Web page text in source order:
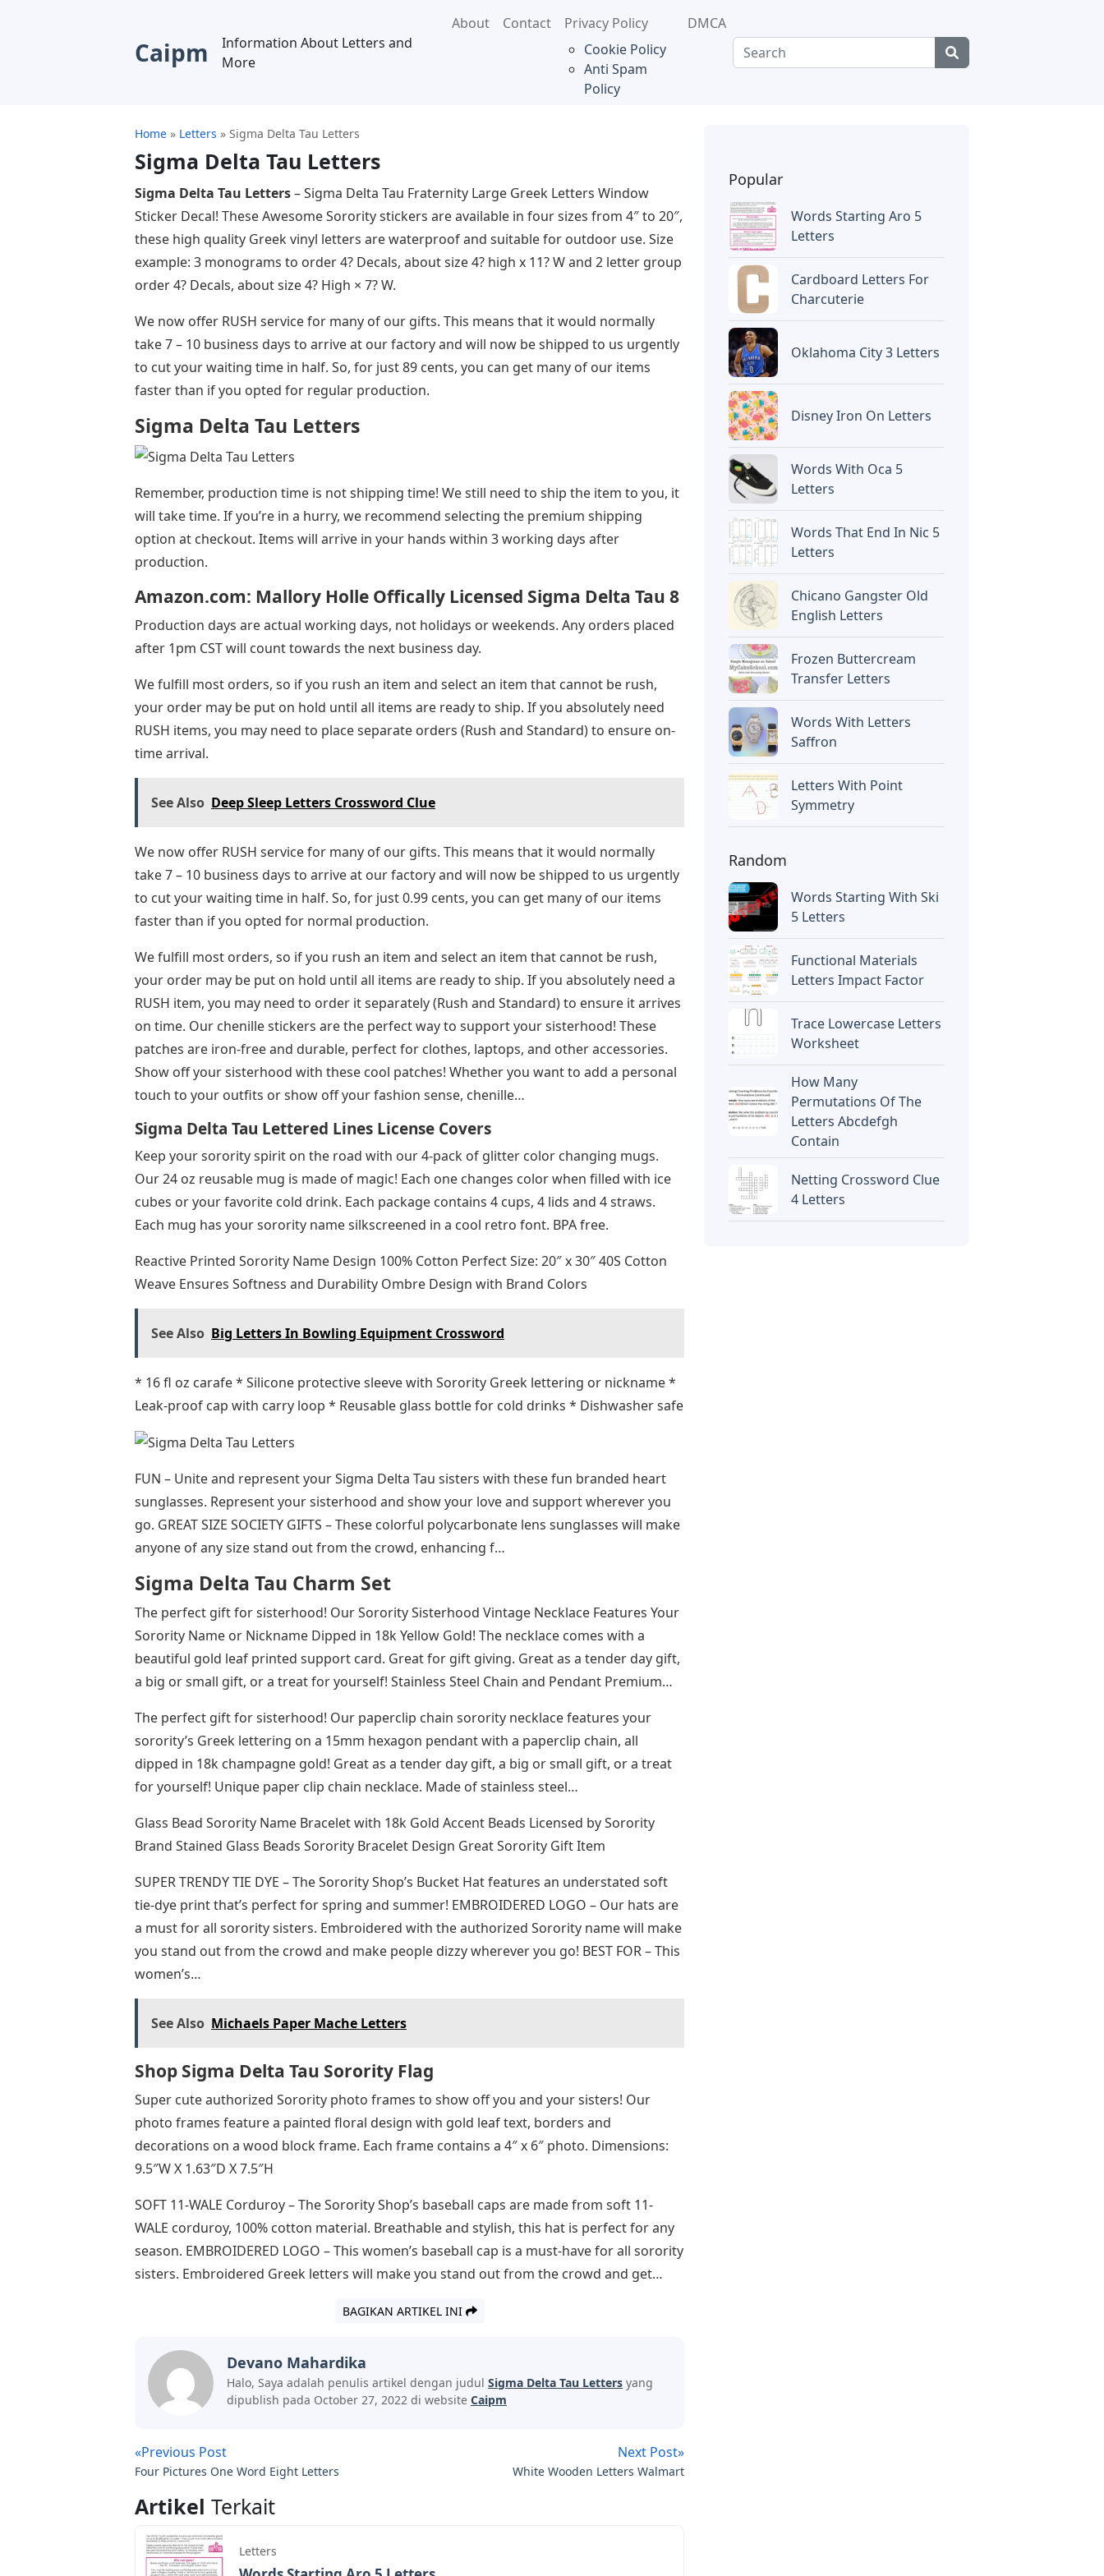
Caipm
Information About Letters and
More
About Contact
Privacy Policy
Cookie Policy
Anti Spam
Policy
DMCA
Home » Letters » Sigma Delta Tau Letters
Sigma Delta Tau Letters
Sigma Delta Tau Letters– Sigma Delta Tau Fraternity Large Greek Letters Window
Sticker Decal! These Awesome Sorority stickers are available in four sizes from 4″ to 20″,
these high quality Greek vinyl letters are waterproof and suitable for outdoor use. Size
example: 3 monograms to order 4? Decals, about size 4? high x 11? W and 2 letter group
order 4? Decals, about size 4? High × 7? W.
We now offer RUSH service for many of our gifts. This means that it would normally
take 7 – 10 business days to arrive at our factory and will now be shipped to us urgently
to cut your waiting time in half. So, for just 89 cents, you can get many of our items
faster than if you opted for regular production.
Sigma Delta Tau Letters
Remember, production time is not shipping time! We still need to ship the item to you, it
will take time. If you’re in a hurry, we recommend selecting the premium shipping
option at checkout. Items will arrive in your hands within 3 working days after
production.
Amazon.com: Mallory Holle Offically Licensed Sigma Delta Tau 8
Production days are actual working days, not holidays or weekends. Any orders placed
after 1pm CST will count towards the next business day.
We fulfill most orders, so if you rush an item and select an item that cannot be rush,
your order may be put on hold until all items are ready to ship. If you absolutely need
RUSH items, you may need to place separate orders (Rush and Standard) to ensure on-
time arrival.
See Also Deep Sleep Letters Crossword Clue
We now offer RUSH service for many of our gifts. This means that it would normally
take 7 – 10 business days to arrive at our factory and will now be shipped to us urgently
to cut your waiting time in half. So, for just 0.99 cents, you can get many of our items
faster than if you opted for normal production.
We fulfill most orders, so if you rush an item and select an item that cannot be rush,
your order may be put on hold until all items are ready to ship. If you absolutely need a
RUSH item, you may need to order it separately (Rush and Standard) to ensure it arrives
on time. Our chenille stickers are the perfect way to support your sisterhood! These
patches are iron-free and durable, perfect for clothes, laptops, and other accessories.
Show off your sisterhood with these cool patches! Whether you want to add a personal
touch to your outfits or show off your fashion sense, chenille…
Sigma Delta Tau Lettered Lines License Covers
Keep your sorority spirit on the road with our 4-pack of glitter color changing mugs.
Our 24 oz reusable mug is made of magic! Each one changes color when filled with ice
cubes or your favorite cold drink. Each package contains 4 cups, 4 lids and 4 straws.
Each mug has your sorority name silkscreened in a cool retro font. BPA free.
Reactive Printed Sorority Name Design 100% Cotton Perfect Size: 20″ x 30″ 40S Cotton
Weave Ensures Softness and Durability Ombre Design with Brand Colors
See Also Big Letters In Bowling Equipment Crossword
* 16 fl oz carafe * Silicone protective sleeve with Sorority Greek lettering or nickname *
Leak-proof cap with carry loop * Reusable glass bottle for cold drinks * Dishwasher safe
FUN – Unite and represent your Sigma Delta Tau sisters with these fun branded heart
sunglasses. Represent your sisterhood and show your love and support wherever you
go. GREAT SIZE SOCIETY GIFTS – These colorful polycarbonate lens sunglasses will make
anyone of any size stand out from the crowd, enhancing f…
Sigma Delta Tau Charm Set
The perfect gift for sisterhood! Our Sorority Sisterhood Vintage Necklace Features Your
Sorority Name or Nickname Dipped in 18k Yellow Gold! The necklace comes with a
beautiful gold leaf printed support card. Great for gift giving. Great as a tender day gift,
a big or small gift, or a treat for yourself!​​​ Stainless Steel Chain and Pendant Premium…
The perfect gift for sisterhood! Our paperclip chain sorority necklace features your
sorority’s Greek lettering on a 15mm hexagon pendant with a paperclip chain, all
dipped in 18k champagne gold! Great as a tender day gift, a big or small gift, or a treat
for yourself!​​​ Unique paper clip chain necklace. Made of stainless steel…
Glass Bead Sorority Name Bracelet with 18k Gold Accent Beads Licensed by Sorority
Brand Stained Glass Beads Sorority Bracelet Design Great Sorority Gift Item
SUPER TRENDY TIE DYE – The Sorority Shop’s Bucket Hat features an understated soft
tie-dye print that’s perfect for spring and summer! EMBROIDERED LOGO – Our hats are
a must for all sorority sisters. Embroidered with the authorized Sorority name will make
you stand out from the crowd and make people dizzy wherever you go! BEST FOR – This
women’s…
See Also Michaels Paper Mache Letters
Shop Sigma Delta Tau Sorority Flag
Super cute authorized Sorority photo frames to show off you and your sisters! Our
photo frames feature a painted floral design with gold leaf text, borders and
decorations on a wood block frame. Each frame contains a 4″ x 6″ photo. Dimensions:
9.5″W X 1.63″D X 7.5″H
SOFT 11-WALE Corduroy – The Sorority Shop’s baseball caps are made from soft 11-
WALE corduroy, 100% cotton material. Breathable and stylish, this hat is perfect for any
season. EMBROIDERED LOGO – This women’s baseball cap is a must-have for all sorority
sisters. Embroidered Greek letters will make you stand out from the crowd and get…
BAGIKAN ARTIKEL INI
Devano Mahardika
Halo, Saya adalah penulis artikel dengan judul Sigma Delta Tau Letters yang
dipublish pada October 27, 2022 di website Caipm
«Previous Post
Four Pictures One Word Eight Letters
Next Post»
White Wooden Letters Walmart
Artikel Terkait
Letters
Popular
Words Starting Aro 5
Letters
Cardboard Letters For
Charcuterie
Oklahoma City 3 Letters
Disney Iron On Letters
Words With Oca 5
Letters
Words That End In Nic 5
Letters
Chicano Gangster Old
English Letters
Frozen Buttercream
Transfer Letters
Words With Letters
Saffron
Letters With Point
Symmetry
Random
Words Starting With Ski
5 Letters
Functional Materials
Letters Impact Factor
Trace Lowercase Letters
Worksheet
How Many
Permutations Of The
Letters Abcdefgh
Contain
Netting Crossword Clue
4 Letters